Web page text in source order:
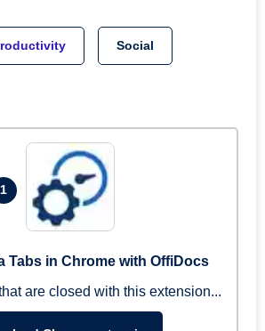
Social
1
Tabs in Chrome with OffiDocs
are closed with this extension...